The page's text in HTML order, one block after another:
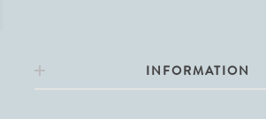
INFORMATION